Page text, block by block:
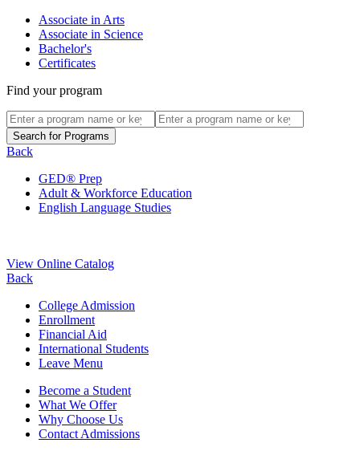
Associate in Arts
Associate in Science
Bachelor's
Certificates
Find your program
Back
GED® Prep
Adult & Workforce Education
English Language Studies
View Online Catalog
Back
College Admission
Enrollment
Financial Aid
International Students
Leave Menu
Become a Student
What We Offer
Why Choose Us
Contact Admissions